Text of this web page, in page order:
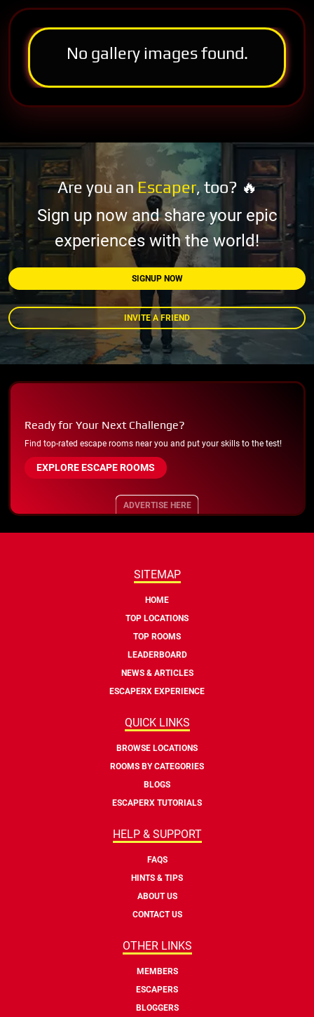
No gallery images found.
Are you an Escaper, too? 🔥
Sign up now and share your epic
experiences with the world!
SIGNUP NOW
INVITE A FRIEND
Ready for Your Next Challenge?
Find top-rated escape rooms near you and put your skills to the test!
EXPLORE ESCAPE ROOMS
ADVERTISE HERE
SITEMAP
HOME
TOP LOCATIONS
TOP ROOMS
LEADERBOARD
NEWS & ARTICLES
ESCAPERX EXPERIENCE
QUICK LINKS
BROWSE LOCATIONS
ROOMS BY CATEGORIES
BLOGS
ESCAPERX TUTORIALS
HELP & SUPPORT
FAQS
HINTS & TIPS
ABOUT US
CONTACT US
OTHER LINKS
MEMBERS
ESCAPERS
BLOGGERS